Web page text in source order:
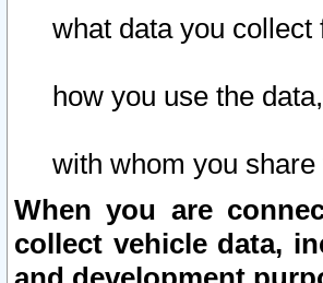
what data you collect
how you use the
with whom you
When you are
collect vehicle data,